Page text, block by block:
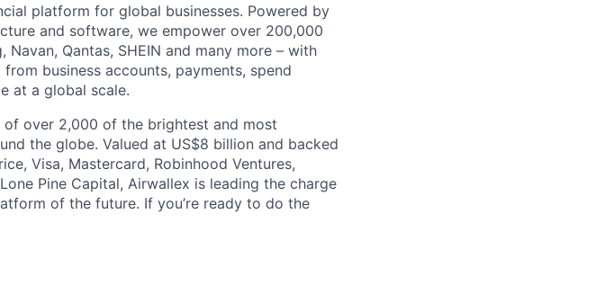
platform for global businesses. Powered by
and software, we empower over 200,000
Qantas, SHEIN and many more – with
business accounts, payments, spend
at a global scale.
of over 2,000 of the brightest and most
the globe. Valued at US$8 billion and backed
Visa, Mastercard, Robinhood Ventures,
Pine Capital, Airwallex is leading the charge
of the future. If you’re ready to do the